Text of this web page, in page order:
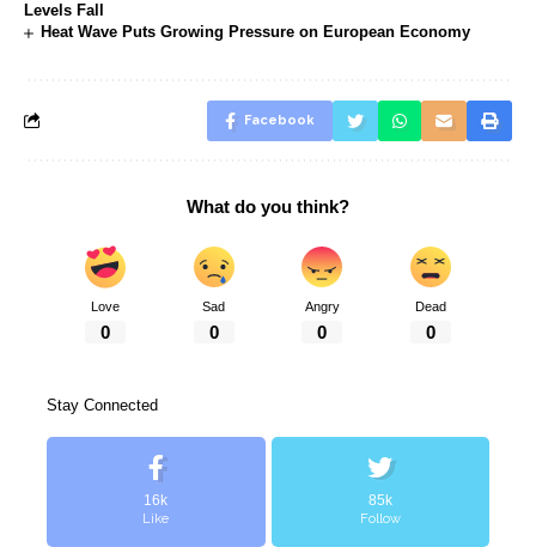
Levels Fall
Heat Wave Puts Growing Pressure on European Economy
Facebook
What do you think?
Love
0
Sad
0
Angry
0
Dead
0
Stay Connected
16k
Like
85k
Follow